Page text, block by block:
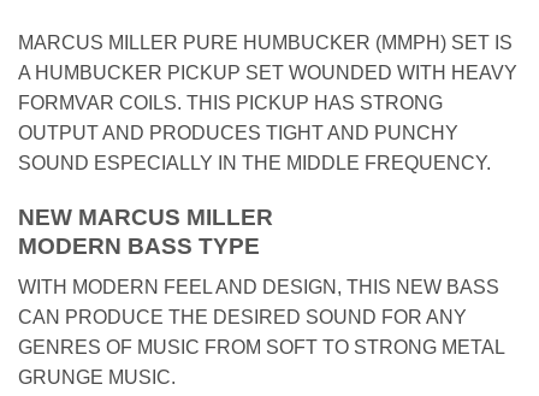
MARCUS MILLER PURE HUMBUCKER (MMPH) SET IS
A HUMBUCKER PICKUP SET WOUNDED WITH HEAVY
FORMVAR COILS. THIS PICKUP HAS STRONG
OUTPUT AND PRODUCES TIGHT AND PUNCHY
SOUND ESPECIALLY IN THE MIDDLE FREQUENCY.
NEW MARCUS MILLER
MODERN BASS TYPE
WITH MODERN FEEL AND DESIGN, THIS NEW BASS
CAN PRODUCE THE DESIRED SOUND FOR ANY
GENRES OF MUSIC FROM SOFT TO STRONG METAL
GRUNGE MUSIC.